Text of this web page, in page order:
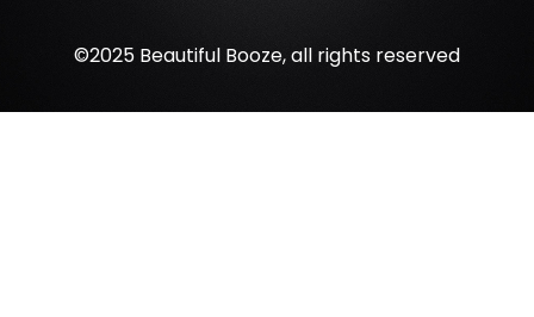
©2025 Beautiful Booze, all rights reserved